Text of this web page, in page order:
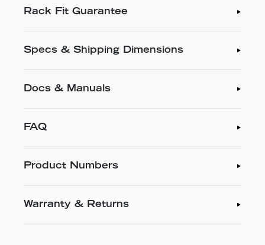
Rack Fit Guarantee
Specs & Shipping Dimensions
Docs & Manuals
FAQ
Product Numbers
Warranty & Returns